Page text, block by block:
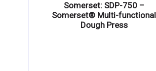
Somerset: SDP-750 –
Somerset® Multi-functional
Dough Press